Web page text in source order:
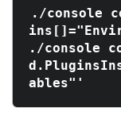
./console
./console